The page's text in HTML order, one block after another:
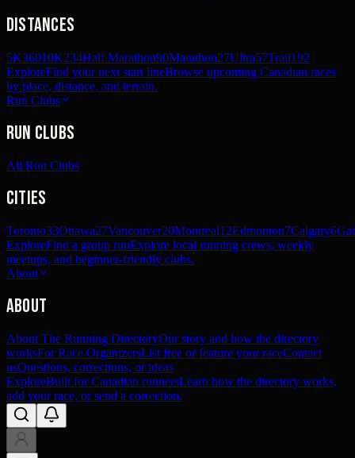
Distances
5K36010K234Half Marathon90Marathon27Ultra57Trail192
ExploreFind your next start lineBrowse upcoming Canadian races
by place, distance, and terrain.
Run Clubs
Run Clubs
All Run Clubs
Cities
Toronto33Ottawa27Vancouver20Montreal12Edmonton7Calgary6
ExploreFind a group runExplore local running crews, weekly
meetups, and beginner-friendly clubs.
About
About
About The Running DirectoryOur story and how the directory
worksFor Race OrganizersList free or feature your raceContact
usQuestions, corrections, or ideas
ExploreBuilt for Canadian runnersLearn how the directory works,
add your race, or send a correction.